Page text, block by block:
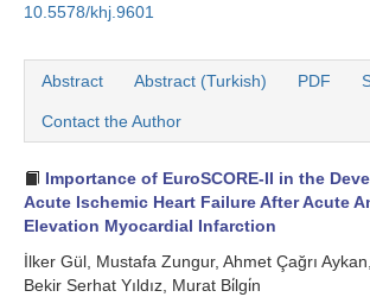
10.5578/khj.9601
Abstract Abstract (Turkish) PDF
Contact the Author
Importance of EuroSCORE-II in the
Acute Ischemic Heart Failure After Acute
Elevation Myocardial Infarction
İlker Gül, Mustafa Zungur, Ahmet Çağrı Aykan,
Bekir Serhat Yıldız, Murat Bi̇lgi̇n